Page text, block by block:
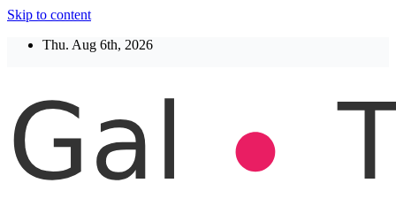
Skip to content
Thu. Aug 6th, 2026